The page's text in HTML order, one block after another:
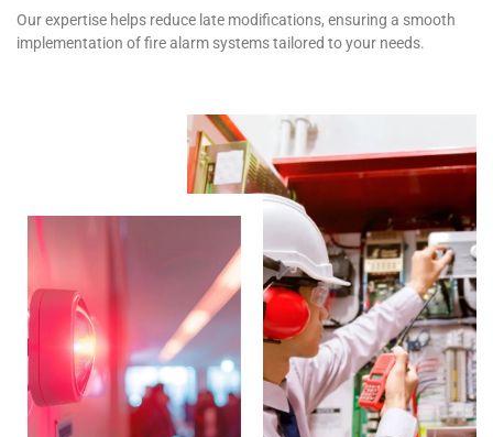
Our expertise helps reduce late modifications, ensuring a smooth
implementation of fire alarm systems tailored to your needs.